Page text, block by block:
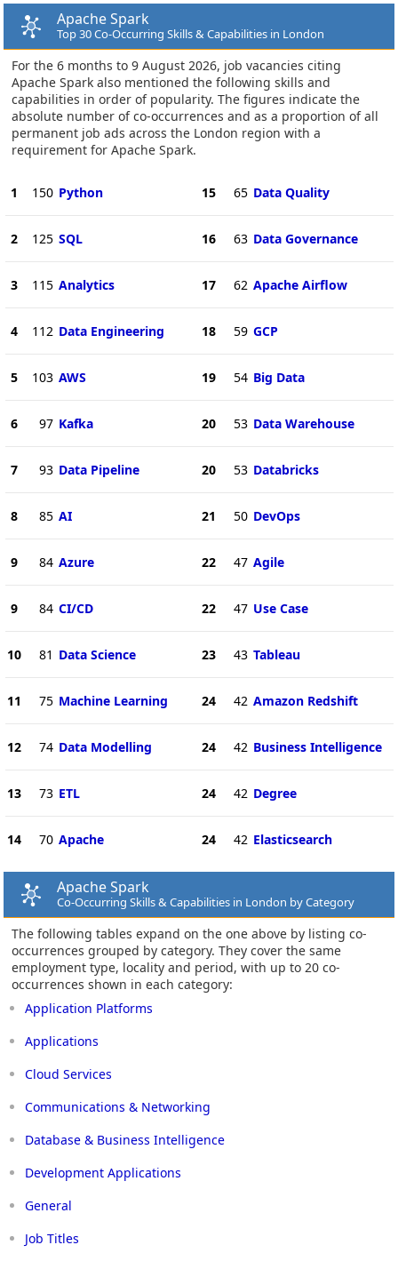
Apache Spark
Top 30 Co-Occurring Skills & Capabilities in London
For the 6 months to 9 August 2026, job vacancies citing
Apache Spark also mentioned the following skills and
capabilities in order of popularity. The figures indicate the
absolute number of co-occurrences and as a proportion of all
permanent job ads across the London region with a
requirement for Apache Spark.
1 150 Python
2 125 SQL
3 115 Analytics
4 112 Data Engineering
5 103 AWS
6 97 Kafka
7 93 Data Pipeline
8 85 AI
9 84 Azure
9 84 CI/CD
10 81 Data Science
11 75 Machine Learning
12 74 Data Modelling
13 73 ETL
14 70 Apache
15 65 Data Quality
16 63 Data Governance
17 62 Apache Airflow
18 59 GCP
19 54 Big Data
20 53 Data Warehouse
20 53 Databricks
21 50 DevOps
22 47 Agile
22 47 Use Case
23 43 Tableau
24 42 Amazon Redshift
24 42 Business Intelligence
24 42 Degree
24 42 Elasticsearch
Apache Spark
Co-Occurring Skills & Capabilities in London by Category
The following tables expand on the one above by listing co-
occurrences grouped by category. They cover the same
employment type, locality and period, with up to 20 co-
occurrences shown in each category:
Application Platforms
Applications
Cloud Services
Communications & Networking
Database & Business Intelligence
Development Applications
General
Job Titles